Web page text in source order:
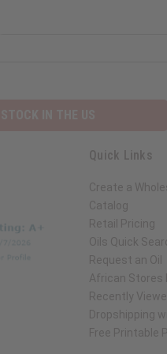
Quick Links
Create a
Catalog
Retail Pricing
Oils Quick
Request an Oil
African Stores
Recently
Dropshipping
Free Printable